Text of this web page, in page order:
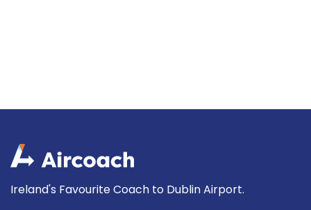
Ireland's Favourite Coach to Dublin Airport.